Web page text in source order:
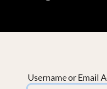
Username or Email